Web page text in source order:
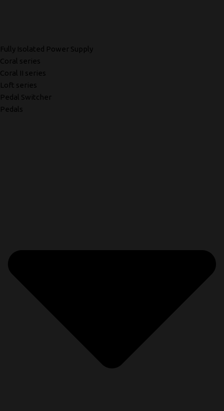
Fully Isolated Power Supply
Coral series
Coral II series
Loft series
Pedal Switcher
Pedals